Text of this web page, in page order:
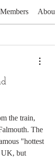
Members About
The
"hottest
UK, but